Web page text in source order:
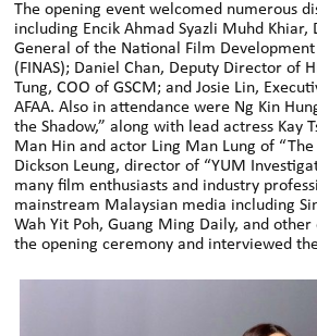
The opening event welcomed numerous
including Encik Ahmad Syazli Muhd Khiar,
General of the National Film
(FINAS); Daniel Chan, Deputy Director of
Tung, COO of GSCM; and Josie Lin,
AFAA. Also in attendance were Ng Kin
the Shadow,” along with lead actress Kay
Man Hin and actor Ling Man Lung of “The
Dickson Leung, director of “YUM
many film enthusiasts and industry
mainstream Malaysian media including
Wah Yit Poh, Guang Ming Daily, and
the opening ceremony and interviewed